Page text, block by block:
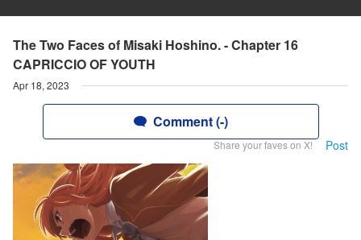
The Two Faces of Misaki Hoshino. - Chapter 16
CAPRICCIO OF YOUTH
Apr 18, 2023
Comment (-)
Share your faves on X! Post